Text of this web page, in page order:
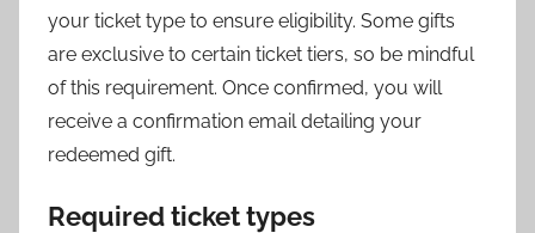
your ticket type to ensure eligibility. Some gifts
are exclusive to certain ticket tiers, so be mindful
of this requirement. Once confirmed, you will
receive a confirmation email detailing your
redeemed gift.
Required ticket types